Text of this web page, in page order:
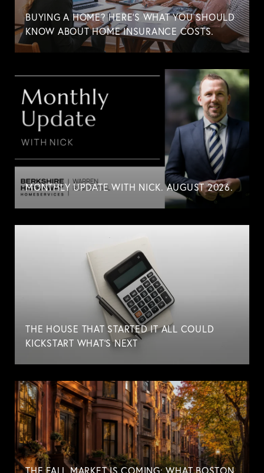
BUYING A HOME? HERE'S WHAT YOU SHOULD
KNOW ABOUT HOME INSURANCE COSTS.
MONTHLY UPDATE WITH NICK. AUGUST 2026.
THE HOUSE THAT STARTED IT ALL COULD
KICKSTART WHAT'S NEXT